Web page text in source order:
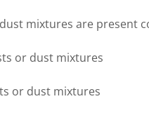
mixtures are present
or dust mixtures
or dust mixtures